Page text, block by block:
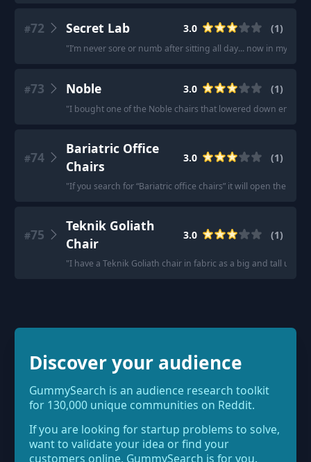
#72 Secret Lab 3.0 (1)
"I’m never sore or numb after sitting all day... now in my
#73 Noble 3.0 (1)
"I bought one of the Noble chairs that lowered down
#74
Bariatric Office
Chairs
3.0 (1)
"If you search for “Bariatric office chairs” it will open the
#75
Teknik Goliath
Chair
3.0 (1)
"I have a Teknik Goliath chair in fabric as a big and tall user.
Discover your audience
GummySearch is an audience research toolkit
for 130,000 unique communities on Reddit.
If you are looking for startup problems to solve,
want to validate your idea or find your
customers online, GummySearch is for you.